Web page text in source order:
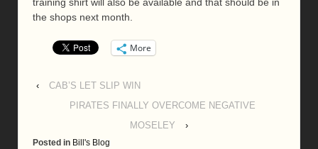
the shops next month.
More
‹
CAB’S LET SLIP WIN
PIRATES FINALLY OVERCOME NEGATIVE
MOSELEY
›
Posted in Bill's Blog